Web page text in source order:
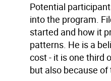
Potential
into the program.
started and how it
patterns. He is a
cost - it is one third
but also because of